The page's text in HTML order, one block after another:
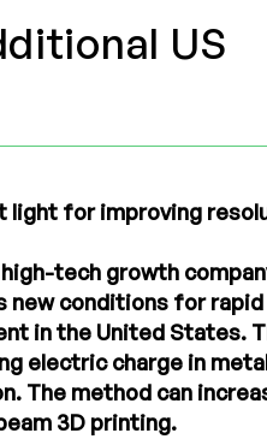
US
light for improving
tech growth
new conditions for
in the United States.
electric charge in
The method can
3D printing.